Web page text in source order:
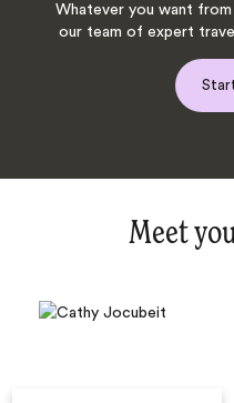
Whatever you want from
our team of expert
Meet